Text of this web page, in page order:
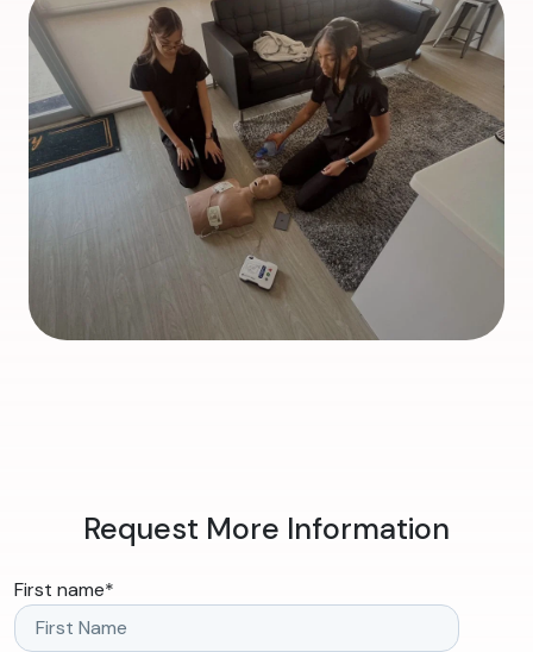
Request More Information
First name*